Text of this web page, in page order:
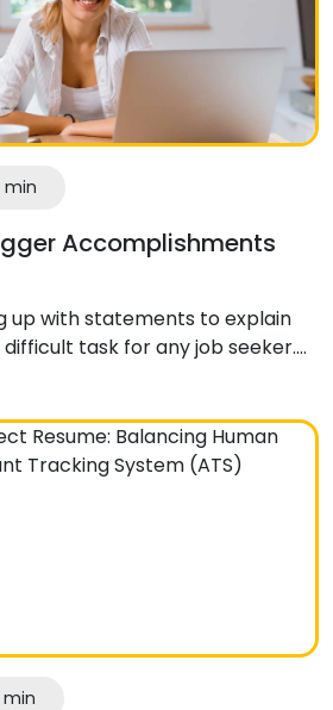
min
Accomplishments
up with statements to explain
task for any job seeker.…